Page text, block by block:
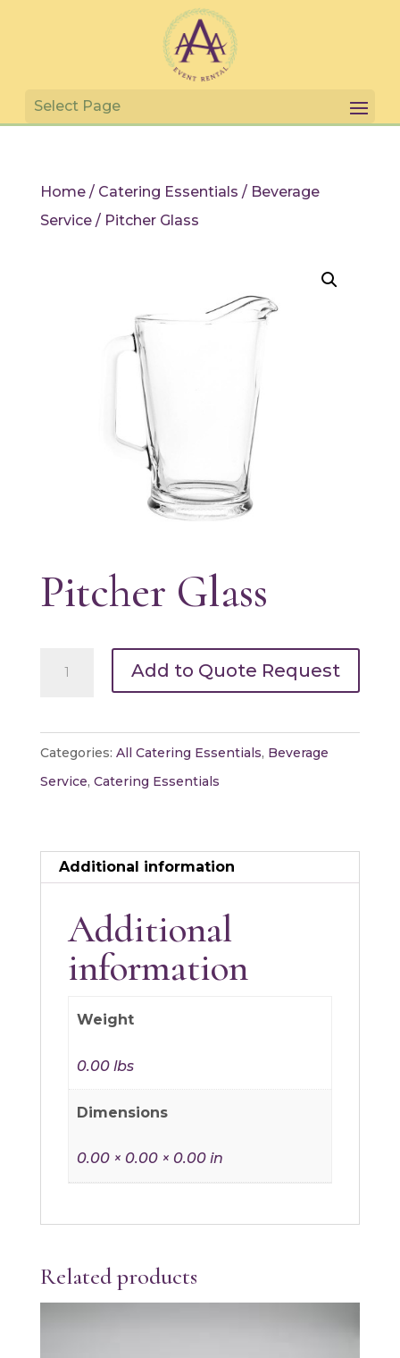
Home/ Catering Essentials / Beverage
Service/ Pitcher Glass
Pitcher Glass
Add to Quote Request
Categories: All Catering Essentials, Beverage
Service, Catering Essentials
Additional information
Additional
information
Weight
0.00 lbs
Dimensions
0.00 × 0.00 × 0.00 in
Related products